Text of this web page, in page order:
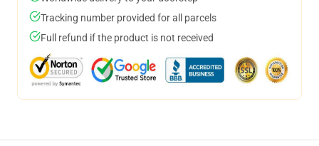
Tracking number provided for all parcels
Full refund if the product is not received